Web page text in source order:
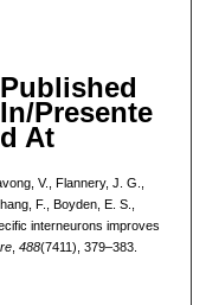
Published
In/Presente
d At
V., Flannery, J. G.,
F., Boyden, E. S.,
interneurons improves
, 488(7411), 379–383.